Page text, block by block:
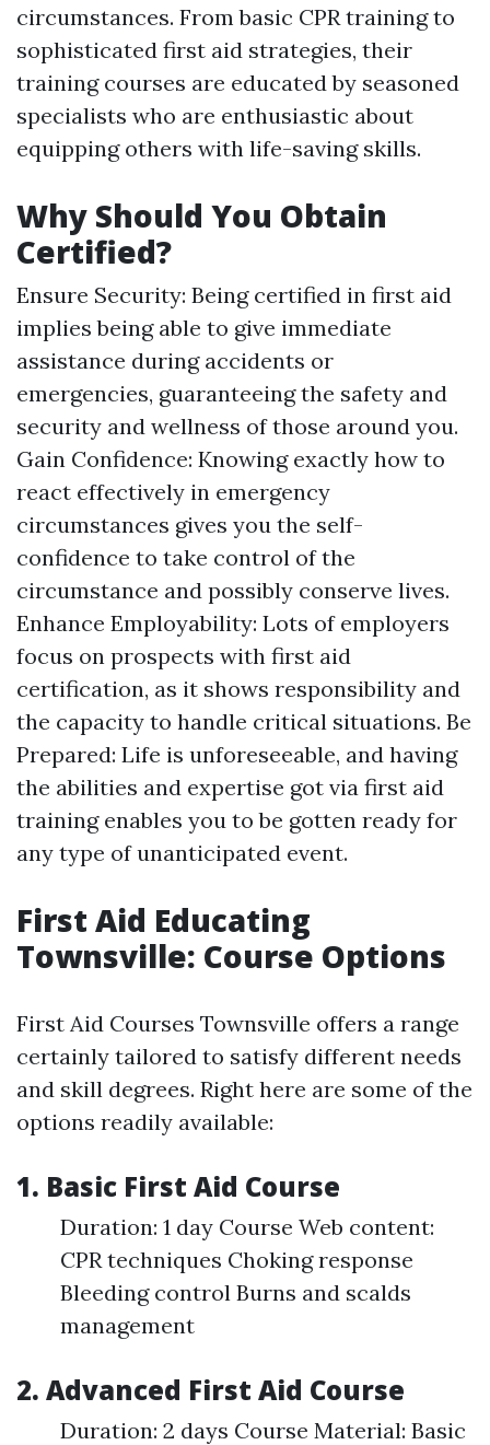
circumstances. From basic CPR training to
sophisticated first aid strategies, their
training courses are educated by seasoned
specialists who are enthusiastic about
equipping others with life-saving skills.
Why Should You Obtain
Certified?
Ensure Security: Being certified in first aid
implies being able to give immediate
assistance during accidents or
emergencies, guaranteeing the safety and
security and wellness of those around you.
Gain Confidence: Knowing exactly how to
react effectively in emergency
circumstances gives you the self-
confidence to take control of the
circumstance and possibly conserve lives.
Enhance Employability: Lots of employers
focus on prospects with first aid
certification, as it shows responsibility and
the capacity to handle critical situations. Be
Prepared: Life is unforeseeable, and having
the abilities and expertise got via first aid
training enables you to be gotten ready for
any type of unanticipated event.
First Aid Educating
Townsville: Course Options
First Aid Courses Townsville offers a range
certainly tailored to satisfy different needs
and skill degrees. Right here are some of the
options readily available:
1. Basic First Aid Course
Duration: 1 day Course Web content:
CPR techniques Choking response
Bleeding control Burns and scalds
management
2. Advanced First Aid Course
Duration: 2 days Course Material: Basic